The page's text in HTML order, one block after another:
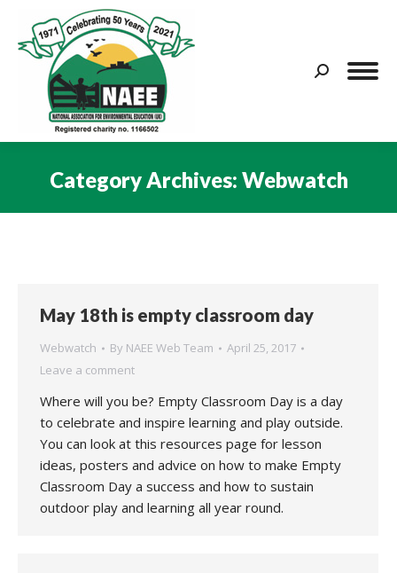
Search:
Category Archives: Webwatch
May 18th is empty classroom day
Webwatch By NAEE Web Team
April 25, 2017
Leave a comment
Where will you be? Empty Classroom Day is a day
to celebrate and inspire learning and play outside.
You can look at this resources page for lesson
ideas, posters and advice on how to make Empty
Classroom Day a success and how to sustain
outdoor play and learning all year round.